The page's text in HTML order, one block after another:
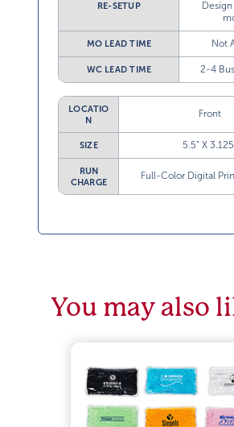
RE-SETUP
MO LEAD TIME Not
WC LEAD TIME 2-4
LOCATIO
N
Front
SIZE 5.5” X
RUN
CHARGE
Full-Color Digital
You may also